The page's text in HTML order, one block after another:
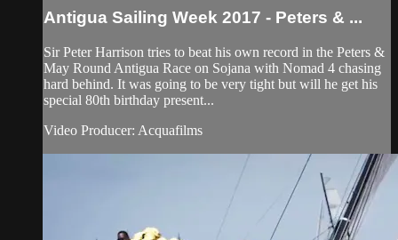
Antigua Sailing Week 2017 - Peters & ...
Sir Peter Harrison tries to beat his own record in the Peters &
May Round Antigua Race on Sojana with Nomad 4 chasing
hard behind. It was going to be very tight but will he get his
special 80th birthday present...
Video Producer: Acquafilms